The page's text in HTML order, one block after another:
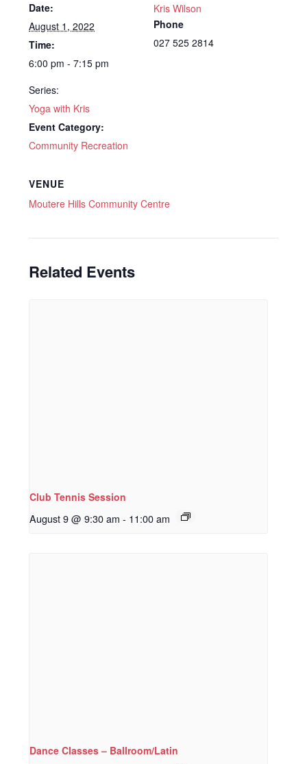
Date:
August 1, 2022
Time:
6:00 pm - 7:15 pm
Series:
Yoga with Kris
Event Category:
Community Recreation
Kris Wilson
Phone
027 525 2814
VENUE
Moutere Hills Community Centre
Related Events
Club Tennis Session
August 9 @ 9:30 am - 11:00 am
Dance Classes – Ballroom/Latin